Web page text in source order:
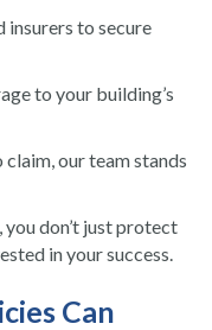
to secure
to your building’s
our team stands
you don’t just protect
in your success.
Can